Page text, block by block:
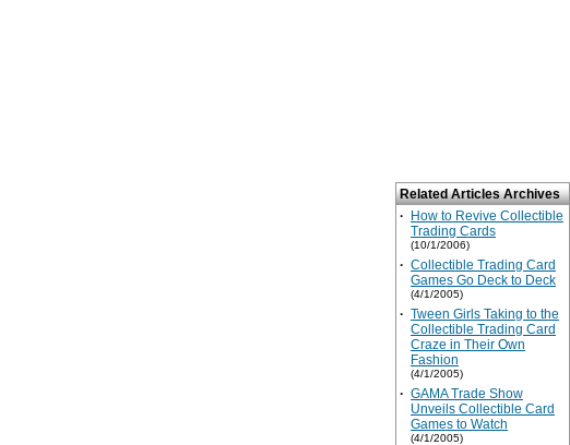
Related Articles Archives
·
How to Revive Collectible
Trading Cards
(10/1/2006)
· Collectible Trading Card
Games Go Deck to Deck
(4/1/2005)
· Tween Girls Taking to the
Collectible Trading Card
Craze in Their Own
Fashion
(4/1/2005)
· GAMA Trade Show
Unveils Collectible Card
Games to Watch
(4/1/2005)